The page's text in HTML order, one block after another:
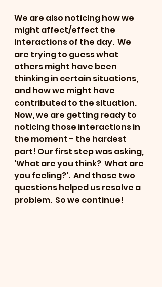
We are also noticing how we
might affect/effect the
interactions of the day.  We
are trying to guess what
others might have been
thinking in certain situations,
and how we might have
contributed to the situation.
Now, we are getting ready to
noticing those interactions in
the moment - the hardest
part! Our first step was asking,
'What are you think?  What are
you feeling?'.  And those two
questions helped us resolve a
problem.  So we continue!